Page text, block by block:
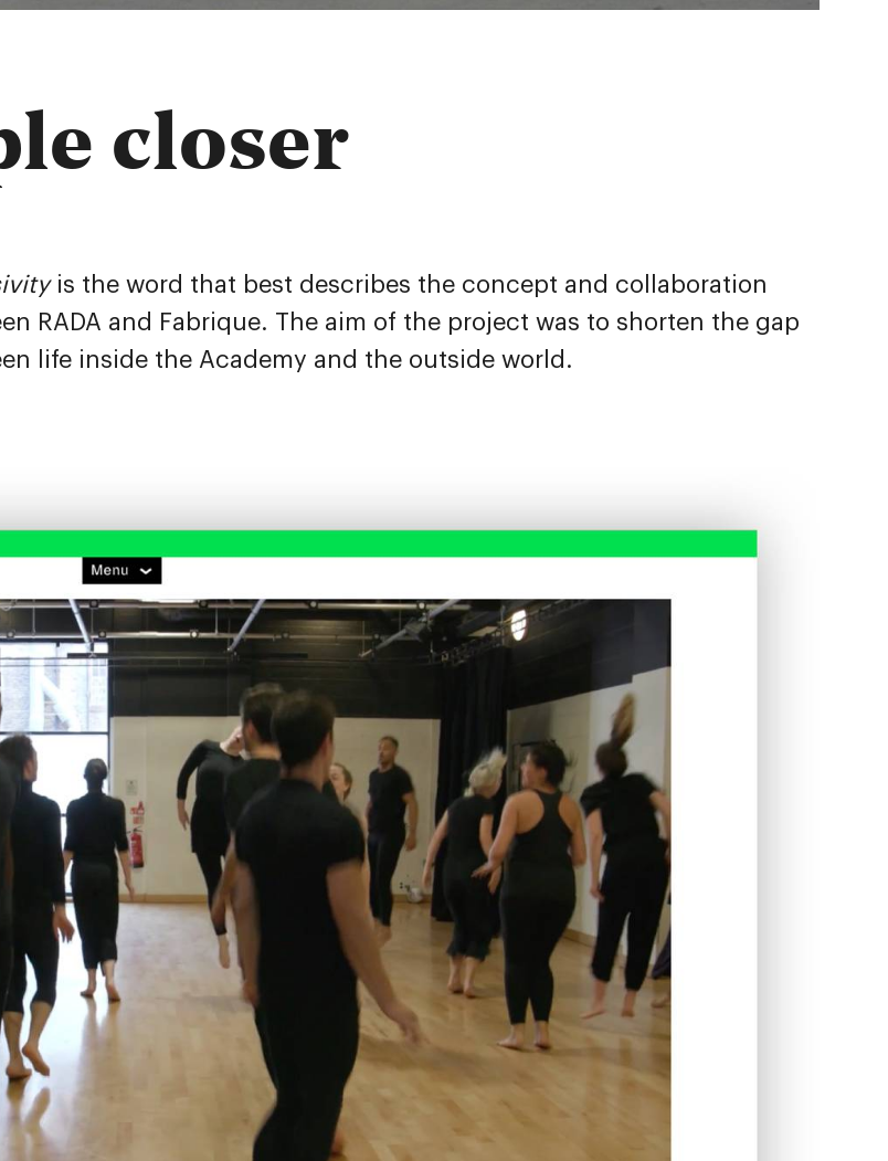
closer
is the word that best describes the concept and collaboration
RADA and Fabrique. The aim of the project was to shorten the gap
life inside the Academy and the outside world.